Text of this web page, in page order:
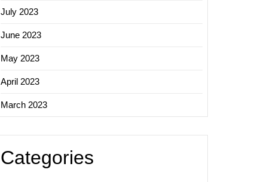
July 2023
June 2023
May 2023
April 2023
March 2023
Categories